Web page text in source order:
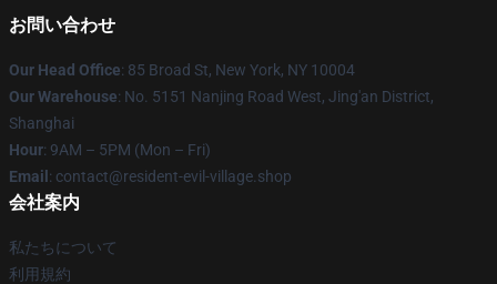
お問い合わせ
Our Head Office: 85 Broad St, New York, NY 10004
Our Warehouse: No. 5151 Nanjing Road West, Jing'an District,
Shanghai
Hour: 9AM – 5PM (Mon – Fri)
Email : contact@resident-evil-village.shop
会社案内
私たちについて
利用規約